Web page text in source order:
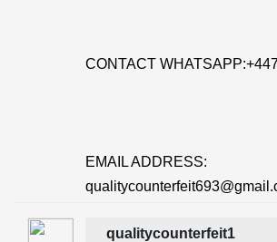
CONTACT
EMAIL ADDRESS:
qualitycounterfeit1